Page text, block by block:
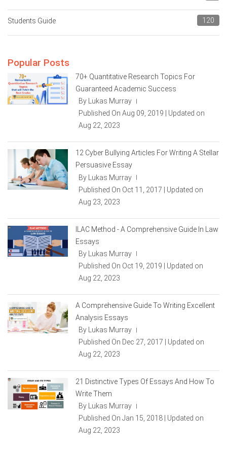
Students Guide 120
Popular Posts
70+ Quantitative Research Topics For
Guaranteed Academic Success
By Lukas Murray
|
Published On Aug 09, 2019 | Updated on
Aug 22, 2023
12 Cyber Bullying Articles For Writing A Stellar
Persuasive Essay
By Lukas Murray
Published On Oct 11, 2017 | Updated on
Aug 23, 2023
ILAC Method - A Comprehensive Guide In Law
Essays
By Lukas Murray
Published On Oct 19, 2019 | Updated on
Aug 22, 2023
A Comprehensive Guide To Writing Excellent
Analysis Essays
By Lukas Murray
|
Published On Dec 27, 2017 | Updated on
Aug 22, 2023
21 Distinctive Types Of Essays And How To
Write Them
By Lukas Murray
|
Published On Jan 15, 2018 | Updated on
Aug 22, 2023